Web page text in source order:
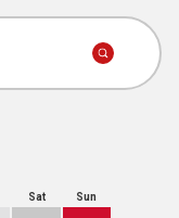
Sat Sun